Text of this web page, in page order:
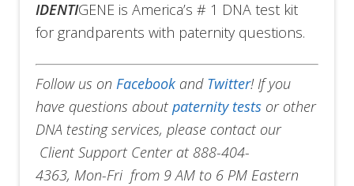
IDENTIGENE is America’s # 1 DNA test kit
for grandparents with paternity questions.
Follow us onFacebook and Twitter! If you
have questions aboutpaternity tests or other
DNA testing services, please contact our
Client Support Center at 888-404-
4363, Mon-Fri from 9 AM to 6 PM Eastern